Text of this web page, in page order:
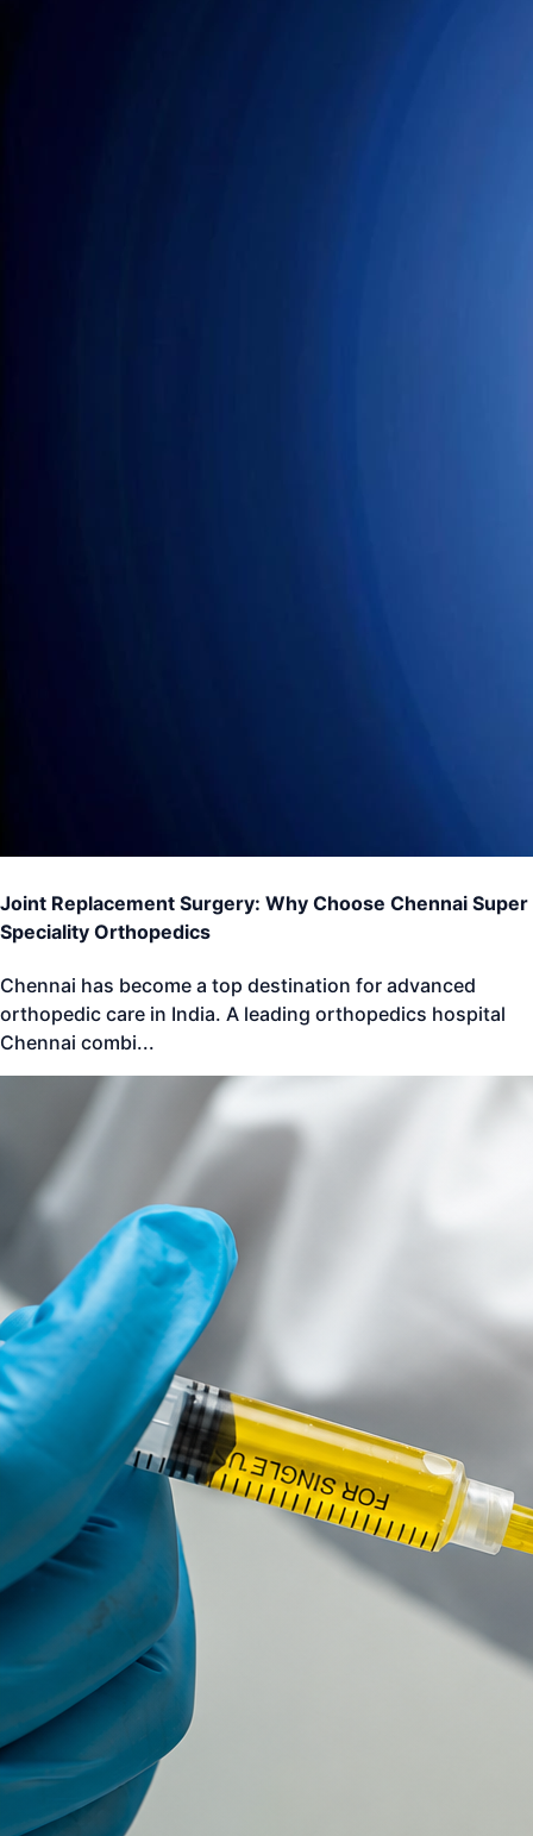
Joint Replacement Surgery: Why Choose Chennai Super
Speciality Orthopedics
Chennai has become a top destination for advanced
orthopedic care in India. A leading orthopedics hospital
Chennai combi...